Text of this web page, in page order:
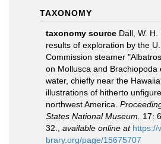
TAXONOMY
taxonomy source Dall, W.
results of exploration by the
Commission steamer
on Mollusca and Brachiopoda
water, chiefly near the
illustrations of hitherto
northwest America.
States National Museum.
17:
32.
available online at https://
brary.org/page/15675707